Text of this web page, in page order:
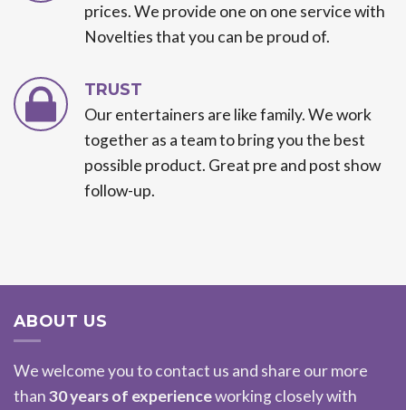
prices. We provide one on one service with
Novelties that you can be proud of.
TRUST
Our entertainers are like family. We work
together as a team to bring you the best
possible product. Great pre and post show
follow-up.
ABOUT US
We welcome you to contact us and share our more
than30 years of experienceworking closely with